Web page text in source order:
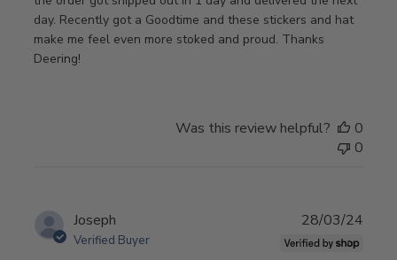
day. Recently got a Goodtime and these stickers and hat
make me feel even more stoked and proud. Thanks
Deering!
Was this review helpful?
0
0
Joseph
Verified Buyer
28/03/24